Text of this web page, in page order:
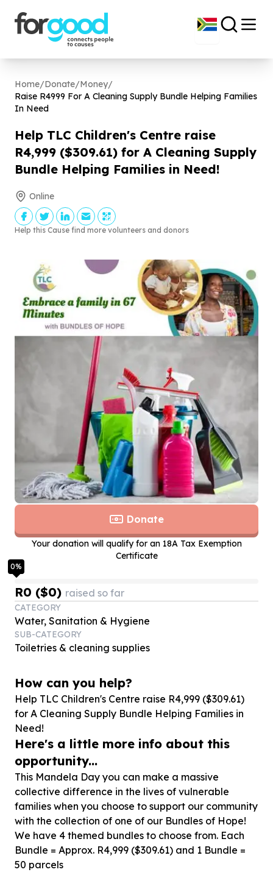
Home/Donate/Money/
Raise R4999 For A Cleaning Supply Bundle Helping Families
In Need
Help TLC Children's Centre raise
R4,999 ($309.61) for A Cleaning Supply
Bundle Helping Families in Need!
Online
Help this Cause find more volunteers and donors
Donate
Your donation will qualify for an 18A Tax Exemption
Certificate
0%
R0 ($0) raised so far
CATEGORY
Water, Sanitation & Hygiene
SUB-CATEGORY
Toiletries & cleaning supplies
How can you help?
Help TLC Children's Centre raise R4,999 ($309.61)
for A Cleaning Supply Bundle Helping Families in
Need!
Here's a little more info about this
opportunity...
This Mandela Day you can make a massive
collective difference in the lives of vulnerable
families when you choose to support our community
with the collection of one of our Bundles of Hope!
We have 4 themed bundles to choose from. Each
Bundle = Approx. R4,999 ($309.61) and 1 Bundle =
50 parcels